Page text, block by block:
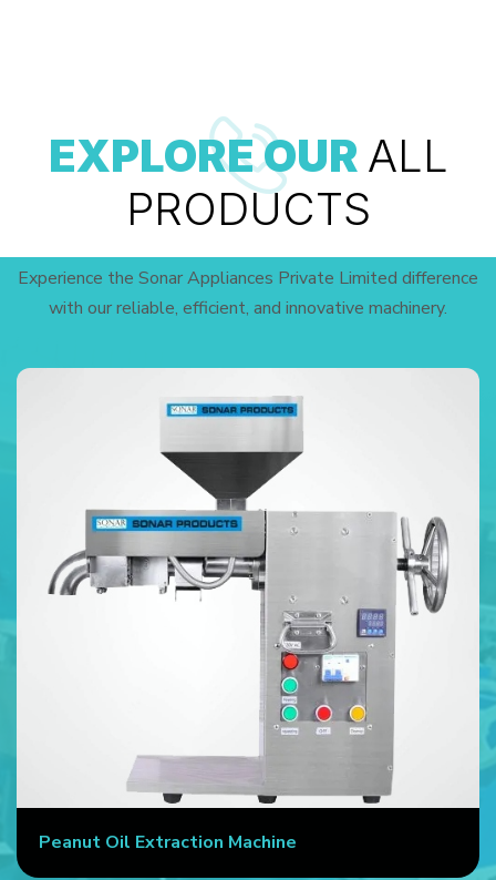
EXPLORE OUR ALL
PRODUCTS
Experience the Sonar Appliances Private Limited difference
with our reliable, efficient, and innovative machinery.
Peanut Oil Extraction Machine